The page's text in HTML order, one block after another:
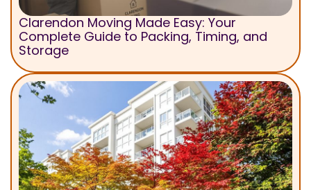
Clarendon Moving Made Easy: Your
Complete Guide to Packing, Timing, and
Storage